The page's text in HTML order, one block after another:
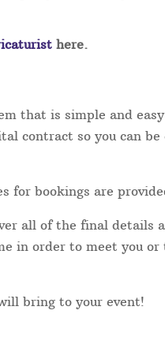
here.
that is simple and
contract so you can
for bookings are
all of the final details
in order to meet you or
bring to your event!